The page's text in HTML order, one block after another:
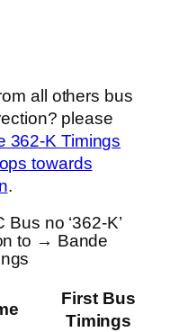
all others bus
please
362-K Timings
towards
.
no ‘362-K’
to → Bande
First Bus
Timings